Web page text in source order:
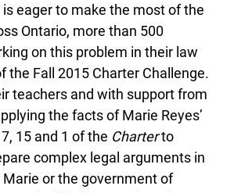
eager to make the most of the
Ontario, more than 500
on this problem in their law
the Fall 2015 Charter Challenge.
teachers and with support from
the facts of Marie Reyes’
15 and 1 of the Charterto
complex legal arguments in
or the government of